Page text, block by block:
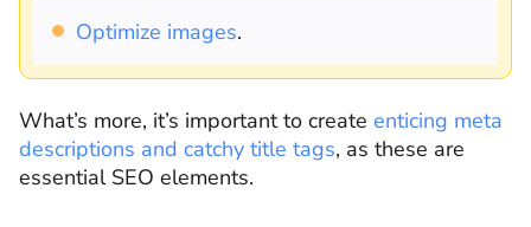
Optimize images.
What’s more, it’s important to create enticing meta
descriptions and catchy title tags, as these are
essential SEO elements.